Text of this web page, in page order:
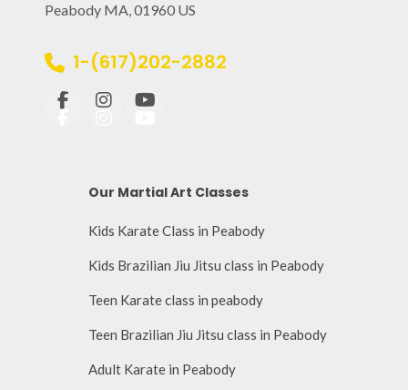
Peabody MA, 01960 US
1-(617)202-2882
Our Martial Art Classes
Kids Karate Class in Peabody
Kids Brazilian Jiu Jitsu class in Peabody
Teen Karate class in peabody
Teen Brazilian Jiu Jitsu class in Peabody
Adult Karate in Peabody